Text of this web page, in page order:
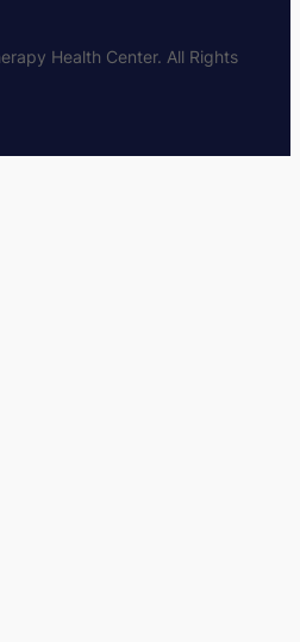
Health Center. All Rights